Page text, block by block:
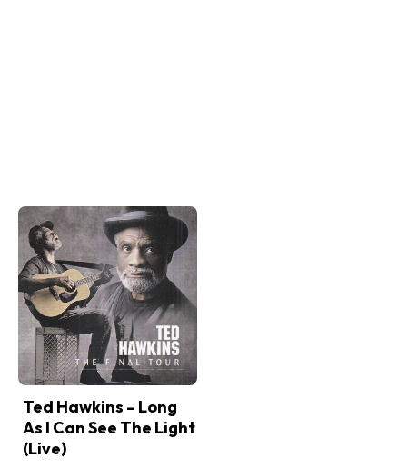
Ted Hawkins – Long
As I Can See The Light
(Live)